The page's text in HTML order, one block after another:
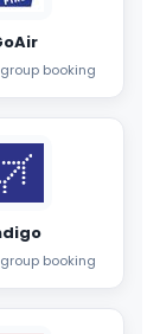
booking
booking